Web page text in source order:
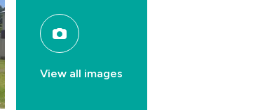
View all images